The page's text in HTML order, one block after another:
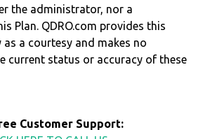
the administrator, nor a
Plan. QDRO.com provides this
a courtesy and makes no
current status or accuracy of these
Customer Support: